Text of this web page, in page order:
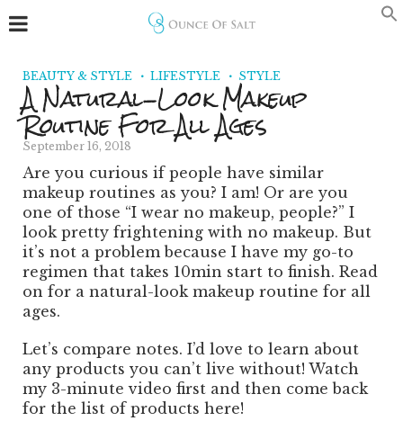
BEAUTY & STYLE LIFESTYLE STYLE
A Natural-Look Makeup
Routine For All Ages
September 16, 2018
Are you curious if people have similar
makeup routines as you? I am! Or are you
one of those “I wear no makeup, people?” I
look pretty frightening with no makeup. But
it’s not a problem because I have my go-to
regimen that takes 10min start to finish. Read
on for a natural-look makeup routine for all
ages.
Let’s compare notes. I’d love to learn about
any products you can’t live without! Watch
my 3-minute video first and then come back
for the list of products here!